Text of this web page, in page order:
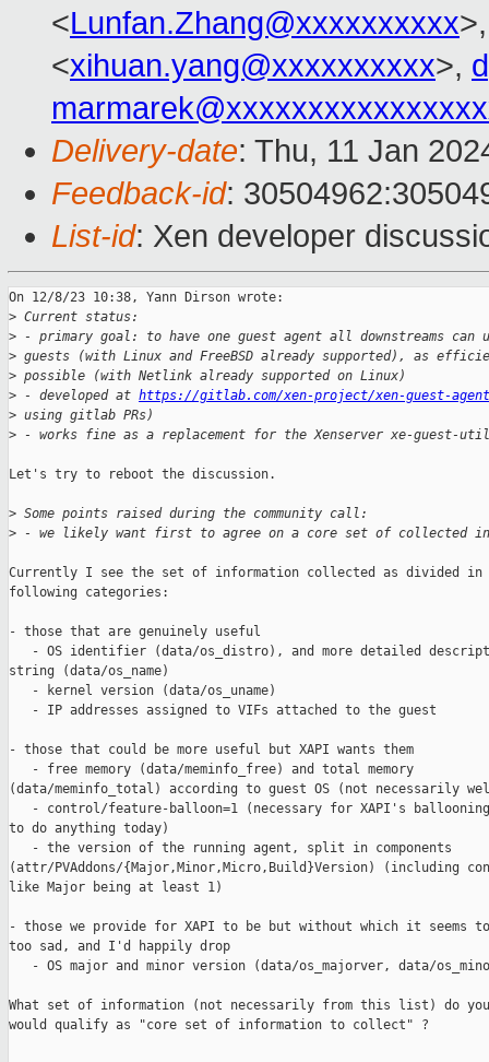
<Lunfan.Zhang@xxxxxxxxxx
<xihuan.yang@xxxxxxxxxx>,
Delivery-date: Thu, 11 Jan
Feedback-id:
List-id: Xen developer
On 12/8/23 10:38, Yann Dirson wrote:
> Current status:
> - primary goal: to have one guest agent all downstreams
> guests (with Linux and FreeBSD already supported), as
> possible (with Netlink already supported on Linux)
> - developed at https://gitlab.com/xen-project/xen-guest-agent
> using gitlab PRs)
> - works fine as a replacement for the Xenserver xe-guest-
Let's try to reboot the discussion.
> Some points raised during the community call:
> - we likely want first to agree on a core set of collected
Currently I see the set of information collected as divided
following categories:
- those that are genuinely useful
- OS identifier (data/os_distro), and more detailed
string (data/os_name)
   - kernel version (data/os_uname)
   - IP addresses assigned to VIFs attached to the guest
- those that could be more useful but XAPI wants them
   - free memory (data/meminfo_free) and total memory
(data/meminfo_total) according to guest OS (not necessarily
- control/feature-balloon=1 (necessary for XAPI's
to do anything today)
   - the version of the running agent, split in components
(attr/PVAddons/{Major,Minor,Micro,Build}Version) (including
like Major being at least 1)
- those we provide for XAPI to be but without which it seems
too sad, and I'd happily drop
- OS major and minor version (data/os_majorver, data/
What set of information (not necessarily from this list) do
would qualify as "core set of information to collect" ?